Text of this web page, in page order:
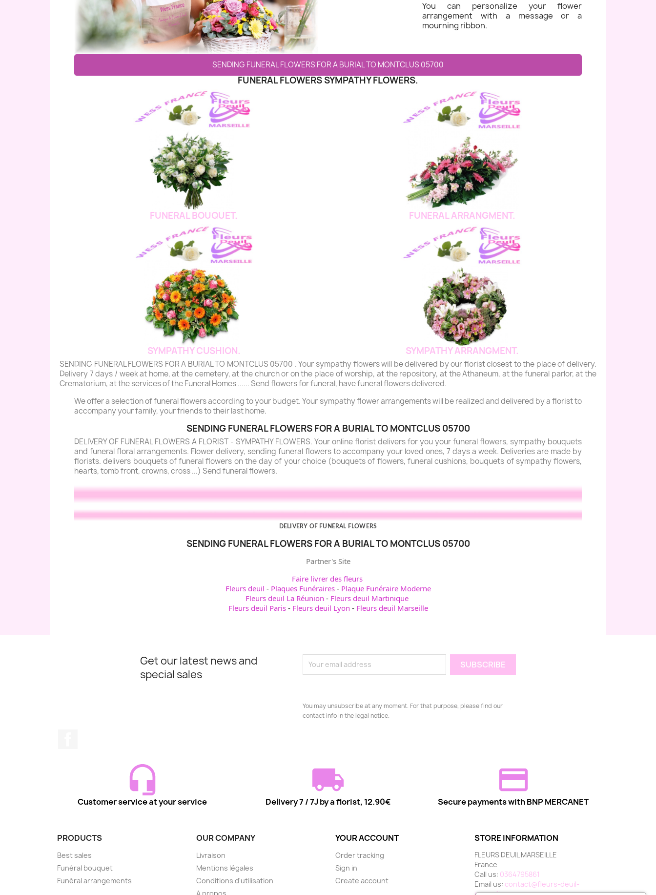
You can personalize your flower
arrangement with a message or a
mourning ribbon.
SENDING FUNERAL FLOWERS FOR A BURIAL TO MONTCLUS 05700
FUNERAL FLOWERS SYMPATHY FLOWERS.
FUNERAL BOUQUET. FUNERAL ARRANGMENT.
SYMPATHY CUSHION. SYMPATHY ARRANGMENT.
SENDING FUNERAL FLOWERS FOR A BURIAL TO MONTCLUS 05700 . Your sympathy flowers will be delivered by our florist closest to the place of delivery.
Delivery 7 days / week at home, at the cemetery, at the church or on the place of worship, at the repository, at the Athaneum, at the funeral parlor, at the
Crematorium, at the services of the Funeral Homes ...... Send flowers for funeral, have funeral flowers delivered.
We offer a selection of funeral flowers according to your budget. Your sympathy flower arrangements will be realized and delivered by a florist to
accompany your family, your friends to their last home.
SENDING FUNERAL FLOWERS FOR A BURIAL TO MONTCLUS 05700
DELIVERY OF FUNERAL FLOWERS A FLORIST - SYMPATHY FLOWERS. Your online florist delivers for you your funeral flowers, sympathy bouquets
and funeral floral arrangements. Flower delivery, sending funeral flowers to accompany your loved ones, 7 days a week. Deliveries are made by
florists. delivers bouquets of funeral flowers on the day of your choice (bouquets of flowers, funeral cushions, bouquets of sympathy flowers,
hearts, tomb front, crowns, cross ...) Send funeral flowers.
DELIVERY OF FUNERAL FLOWERS
SENDING FUNERAL FLOWERS FOR A BURIAL TO MONTCLUS 05700
Partner's Site
Faire livrer des fleurs
Fleurs deuil - Plaques Funéraires- Plaque Funéraire Moderne
Fleurs deuil La Réunion - Fleurs deuil Martinique
Fleurs deuil Paris- Fleurs deuil Lyon - Fleurs deuil Marseille
Get our latest news and
special sales
You may unsubscribe at any moment. For that purpose, please find our
contact info in the legal notice.
Customer service at your service Delivery 7 / 7J by a florist, 12.90€ Secure payments with BNP MERCANET
PRODUCTS
Best sales
Funéral bouquet
Funéral arrangements
OUR COMPANY
Livraison
Mentions légales
Conditions d'utilisation
YOUR ACCOUNT
Order tracking
Sign in
Create account
STORE INFORMATION
FLEURS DEUIL MARSEILLE
France
Call us: 0364795861
Email us: contact@fleurs-deuil-